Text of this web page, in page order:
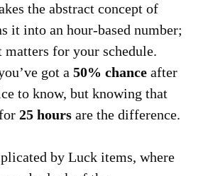
the abstract concept of
it into an hour-based number;
matters for your schedule.
got a 50% chance after
to know, but knowing that
25 hours are the difference.
by Luck items, where